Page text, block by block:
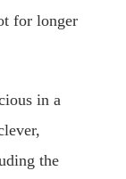
for longer
in a
the